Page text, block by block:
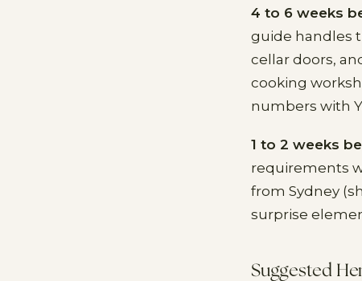
4 to 6 weeks
guide handles
cellar doors,
cooking
numbers with
1 to 2 weeks
requirements
from Sydney
surprise
Suggested